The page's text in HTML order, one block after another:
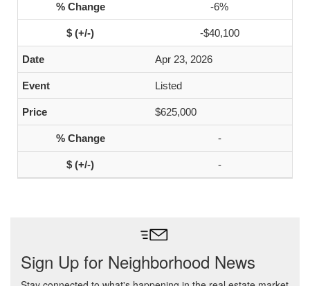
-6%
-$40,100
Apr 23, 2026
Listed
$625,000
-
-